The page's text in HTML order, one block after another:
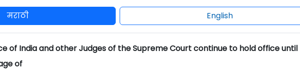
मराठी English
of India and other Judges of the Supreme Court continue to hold office
of